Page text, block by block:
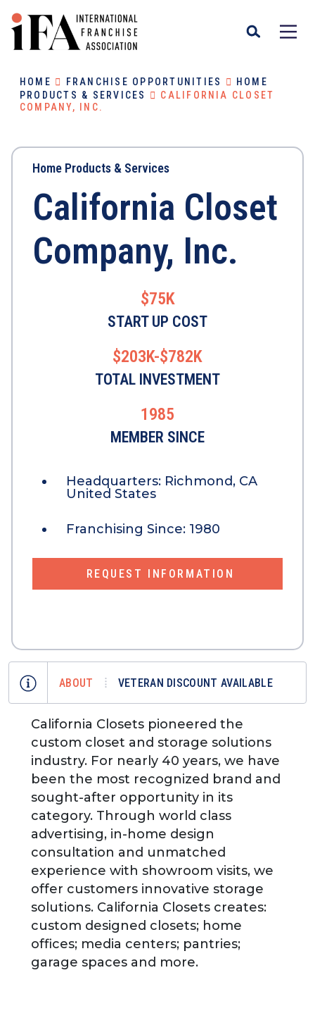
HOME FRANCHISE OPPORTUNITIES
HOME
PRODUCTS & SERVICES
CALIFORNIA CLOSET
COMPANY, INC.
Home Products & Services
California Closet
Company, Inc.
$75K
START UP COST
$203K-$782K
TOTAL INVESTMENT
1985
MEMBER SINCE
Headquarters: Richmond, CA
United States
Franchising Since: 1980
REQUEST INFORMATION
ABOUT VETERAN DISCOUNT AVAILABLE
California Closets pioneered the
custom closet and storage solutions
industry. For nearly 40 years, we have
been the most recognized brand and
sought-after opportunity in its
category. Through world class
advertising, in-home design
consultation and unmatched
experience with showroom visits, we
offer customers innovative storage
solutions. California Closets creates:
custom designed closets; home
offices; media centers; pantries;
garage spaces and more.